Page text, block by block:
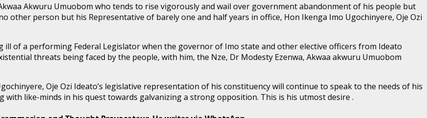
Akwuru Umuobom who tends to rise vigorously and wail over government abandonment of his people but
other person but his Representative of barely one and half years in office, Hon Ikenga Imo Ugochinyere, Oje Ozi
of a performing Federal Legislator when the governor of Imo state and other elective officers from Ideato
threats being faced by the people, with him, the Nze, Dr Modesty Ezenwa, Akwaa akwuru Umuobom
Oje Ozi Ideato’s legislative representation of his constituency will continue to speak to the needs of his
with like-minds in his quest towards galvanizing a strong opposition. This is his utmost desire .